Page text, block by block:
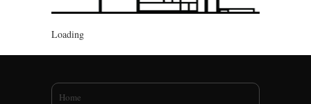
Loading
You are here
Home